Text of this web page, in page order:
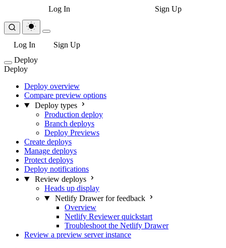
Log In Sign Up
Log In
Sign Up
Deploy
Deploy
Deploy overview
Compare preview options
Deploy types
Production deploy
Branch deploys
Deploy Previews
Create deploys
Manage deploys
Protect deploys
Deploy notifications
Review deploys
Heads up display
Netlify Drawer for feedback
Overview
Netlify Reviewer quickstart
Troubleshoot the Netlify Drawer
Review a preview server instance